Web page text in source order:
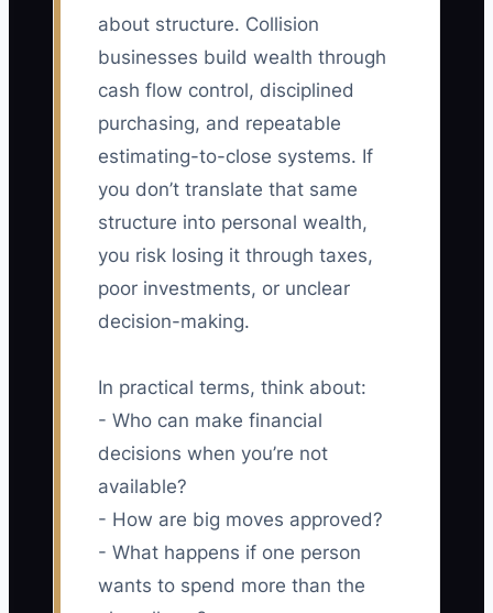
about structure. Collision
businesses build wealth through
cash flow control, disciplined
purchasing, and repeatable
estimating-to-close systems. If
you don’t translate that same
structure into personal wealth,
you risk losing it through taxes,
poor investments, or unclear
decision-making.
In practical terms, think about:
- Who can make financial
decisions when you’re not
available?
- How are big moves approved?
- What happens if one person
wants to spend more than the